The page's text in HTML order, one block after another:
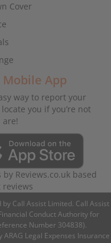
Cover
App
way to report your
you if you’re not
are!
by Reviews.co.uk based
Call Assist Limited. Call Assist
Conduct Authority for
Number 304838).
Legal Expenses Insurance